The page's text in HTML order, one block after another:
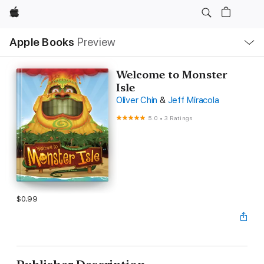
Apple
Apple Books Preview
Nav
Open
Menu
Welcome to Monster
Isle
Oliver Chin & Jeff Miracola
5.0 •3 Ratings
$0.99